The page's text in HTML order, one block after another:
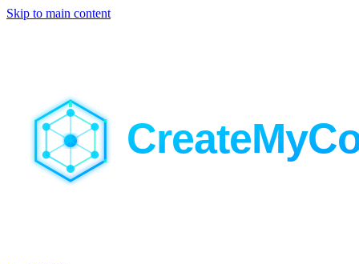
Skip to main content